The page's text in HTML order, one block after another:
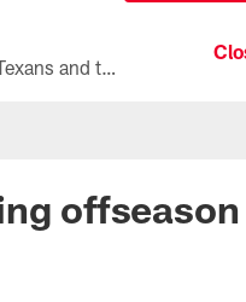
All the ways you can watch, stream, and tune-in to Preseason Week 1 between the Texans and the Los Angeles Chargers at Reliant Stadium on August 13.
offseason